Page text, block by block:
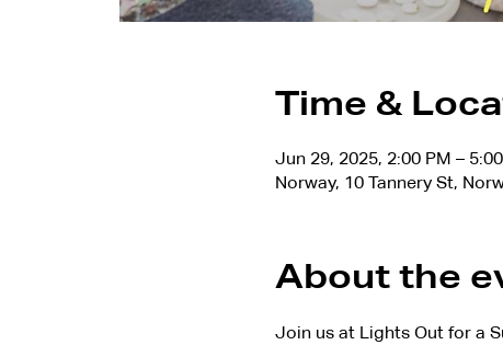
Time &
Jun 29, 2025, 2:00 PM –
Norway, 10 Tannery St,
About the
Join us at Lights Out for a